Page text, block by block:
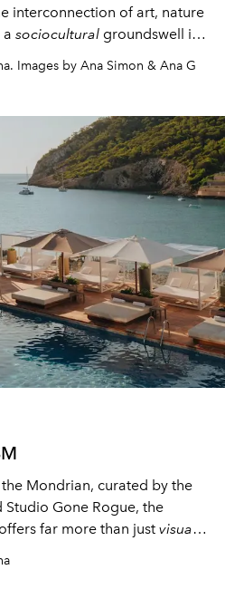
interconnection of art, nature
a sociocultural groundswell in
Images by Ana Simon & Ana G
Mondrian, curated by the
Gone Rogue, the
far more than just visual